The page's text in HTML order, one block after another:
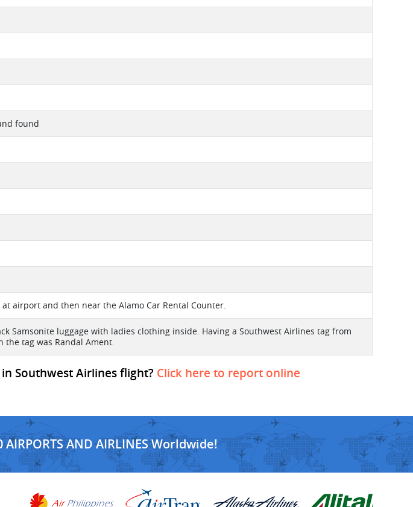
found
airport and then near the Alamo Car Rental Counter.
Samsonite luggage with ladies clothing inside. Having a Southwest Airlines tag from
the tag was Randal Ament.
Southwest Airlines flight? Click here to report online
AND AIRLINES Worldwide!